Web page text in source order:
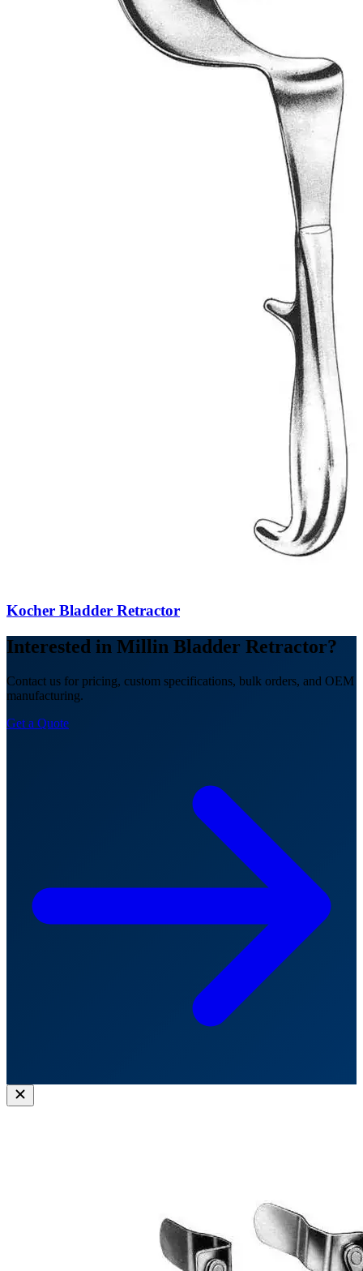
Kocher Bladder Retractor
Interested in Millin Bladder Retractor?
Contact us for pricing, custom specifications, bulk orders, and OEM
manufacturing.
Get a Quote